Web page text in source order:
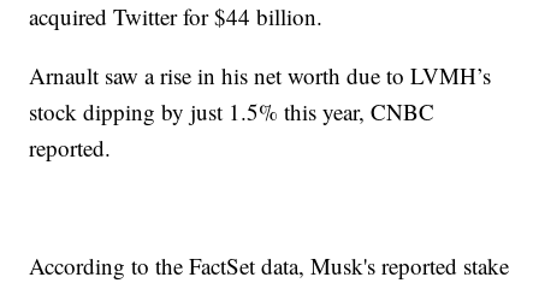
acquired Twitter for $44 billion.
Arnault saw a rise in his net worth due to LVMH’s
stock dipping by just 1.5% this year, CNBC
reported.
According to the FactSet data, Musk's reported stake